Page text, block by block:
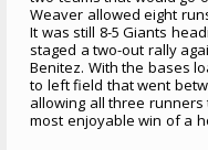
Weaver allowed eight
It was still 8-5 Giants
staged a two-out rally
Benitez. With the bases
to left field that went
allowing all three
most enjoyable win of a